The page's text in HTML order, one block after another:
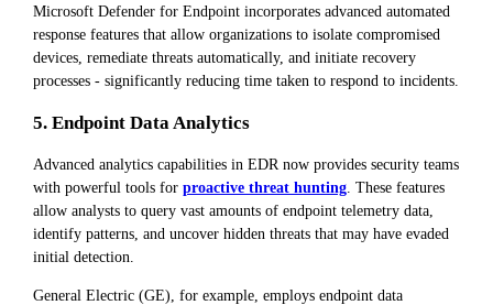
Microsoft Defender for Endpoint incorporates advanced automated
response features that allow organizations to isolate compromised
devices, remediate threats automatically, and initiate recovery
processes - significantly reducing time taken to respond to incidents.
5. Endpoint Data Analytics
Advanced analytics capabilities in EDR now provides security teams
with powerful tools for proactive threat hunting . These features
allow analysts to query vast amounts of endpoint telemetry data,
identify patterns, and uncover hidden threats that may have evaded
initial detection.
General Electric (GE), for example, employs endpoint data